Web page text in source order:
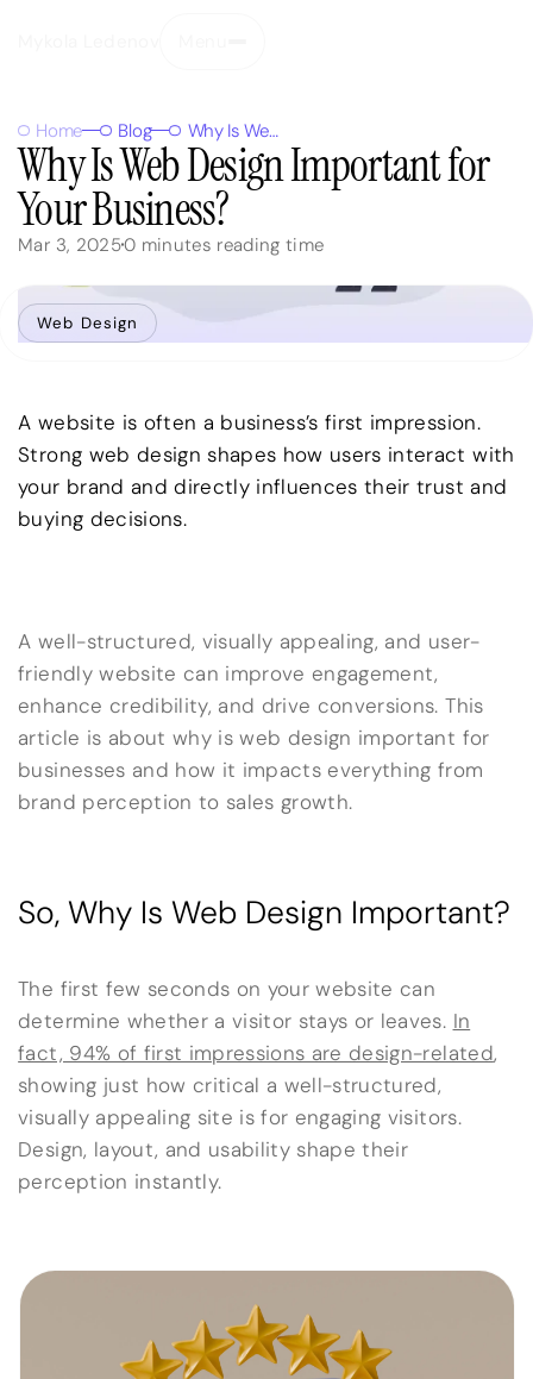
Home Blog Why Is Web Design Important for Your Business?
Why Is Web Design Important for
Your Business?
Mar 3, 20250 minutes reading time
Web Design
A website is often a business’s first impression.
Strong web design shapes how users interact with
your brand and directly influences their trust and
buying decisions.
A well-structured, visually appealing, and user-
friendly website can improve engagement,
enhance credibility, and drive conversions. This
article is about why is web design important for
businesses and how it impacts everything from
brand perception to sales growth.
So, Why Is Web Design Important?
The first few seconds on your website can
determine whether a visitor stays or leaves. In
fact, 94% of first impressions are design-related,
showing just how critical a well-structured,
visually appealing site is for engaging visitors.
Design, layout, and usability shape their
perception instantly.